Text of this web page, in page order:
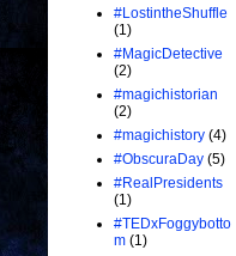
#LostintheShuffle
(1)
#MagicDetective
(2)
#magichistorian
(2)
#magichistory (4)
#ObscuraDay (5)
#RealPresidents
(1)
#TEDxFoggybotto
m (1)